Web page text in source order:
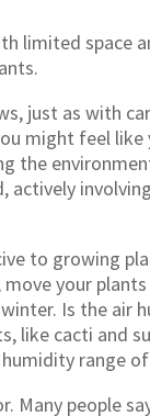
limited space
just as with
might feel like
the
to growing
your
Is the air
like cacti and
range
people